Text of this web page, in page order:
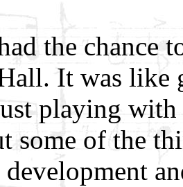
the chance
It was like
playing with
some of the
development